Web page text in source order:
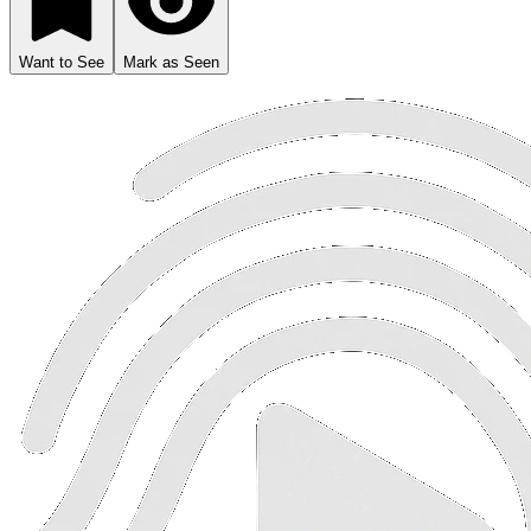
Want to See Mark as Seen